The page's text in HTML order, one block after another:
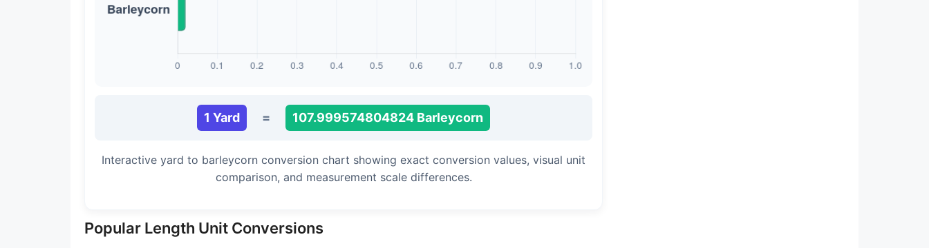
Fingerbreadth
1 Yard = 107.999574804824 Barleycorn
Interactive yard to barleycorn conversion chart showing exact conversion values, visual unit
comparison, and measurement scale differences.
Popular Length Unit Conversions